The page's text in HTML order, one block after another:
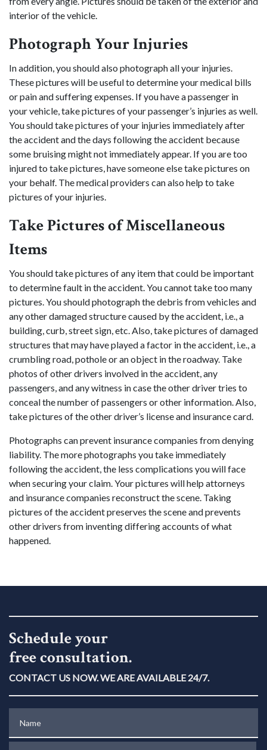
interior of the vehicle.
Photograph Your Injuries
In addition, you should also photograph all your injuries.
These pictures will be useful to determine your medical bills
or pain and suffering expenses. If you have a passenger in
your vehicle, take pictures of your passenger’s injuries as well.
You should take pictures of your injuries immediately after
the accident and the days following the accident because
some bruising might not immediately appear. If you are too
injured to take pictures, have someone else take pictures on
your behalf. The medical providers can also help to take
pictures of your injuries.
Take Pictures of Miscellaneous
Items
You should take pictures of any item that could be important
to determine fault in the accident. You cannot take too many
pictures. You should photograph the debris from vehicles and
any other damaged structure caused by the accident, i.e., a
building, curb, street sign, etc. Also, take pictures of damaged
structures that may have played a factor in the accident, i.e., a
crumbling road, pothole or an object in the roadway. Take
photos of other drivers involved in the accident, any
passengers, and any witness in case the other driver tries to
conceal the number of passengers or other information. Also,
take pictures of the other driver’s license and insurance card.
Photographs can prevent insurance companies from denying
liability. The more photographs you take immediately
following the accident, the less complications you will face
when securing your claim. Your pictures will help attorneys
and insurance companies reconstruct the scene. Taking
pictures of the accident preserves the scene and prevents
other drivers from inventing differing accounts of what
happened.
Schedule your
free consultation.
CONTACT US NOW. WE ARE AVAILABLE 24/7.